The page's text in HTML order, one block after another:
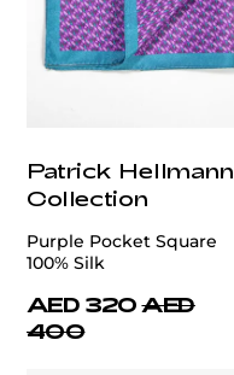
Patrick Hellmann
Collection
Purple Pocket Square
100% Silk
AED 320 AED
400